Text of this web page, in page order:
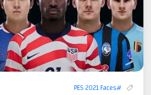
#PES 2021 Faces